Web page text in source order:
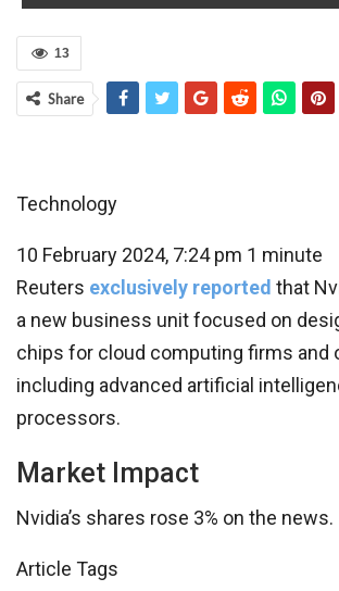
13
Share
Technology
10 February 2024, 7:24 pm 1 minute
Reuters exclusively reported that
a new business unit focused on
chips for cloud computing firms and
including advanced artificial
processors.
Market Impact
Nvidia’s shares rose 3% on the news.
Article Tags